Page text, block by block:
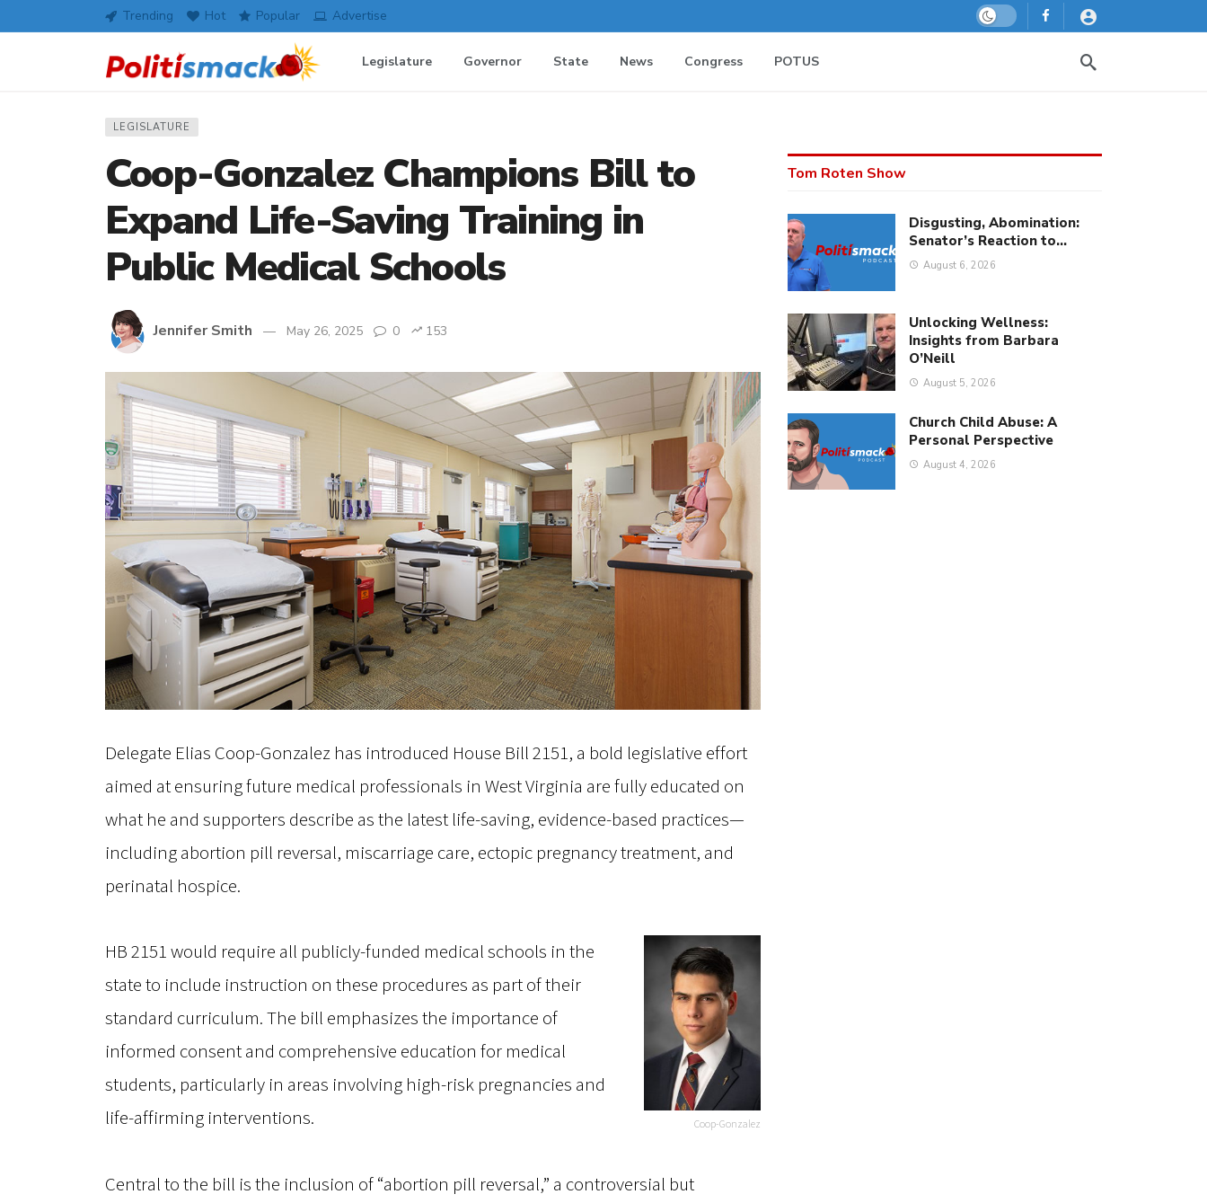
Trending Hot Popular Advertise Dark mode
Legislature Governor State News Congress POTUS
LEGISLATURE
Coop-Gonzalez Champions Bill to
Expand Life-Saving Training in
Public Medical Schools
Jennifer Smith May 26, 2025 0 153
Delegate Elias Coop-Gonzalez has introduced House Bill 2151, a bold legislative effort
aimed at ensuring future medical professionals in West Virginia are fully educated on
what he and supporters describe as the latest life-saving, evidence-based practices—
including abortion pill reversal, miscarriage care, ectopic pregnancy treatment, and
perinatal hospice.
Coop-Gonzalez
HB 2151 would require all publicly-funded medical schools in the
state to include instruction on these procedures as part of their
standard curriculum. The bill emphasizes the importance of
informed consent and comprehensive education for medical
students, particularly in areas involving high-risk pregnancies and
life-affirming interventions.
Central to the bill is the inclusion of “abortion pill reversal,” a controversial but
Tom Roten Show
Disgusting, Abomination:
Senator’s Reaction to…
August 6, 2026
Unlocking Wellness:
Insights from Barbara
O’Neill
August 5, 2026
Church Child Abuse: A
Personal Perspective
August 4, 2026